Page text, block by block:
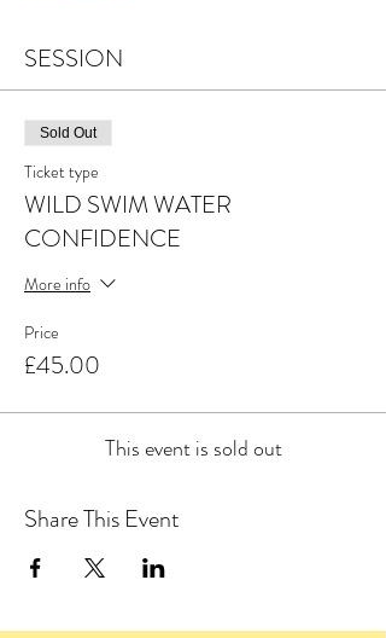
SESSION
Sold Out
Ticket type
WILD SWIM WATER
CONFIDENCE
More info
Price
£45.00
This event is sold out
Share This Event